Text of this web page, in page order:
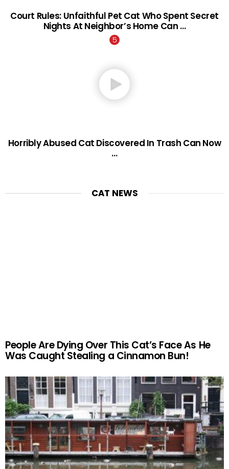
Court Rules: Unfaithful Pet Cat Who Spent Secret
Nights At Neighbor’s Home Can …
Horribly Abused Cat Discovered In Trash Can Now
…
CAT NEWS
People Are Dying Over This Cat’s Face As He
Was Caught Stealing a Cinnamon Bun!